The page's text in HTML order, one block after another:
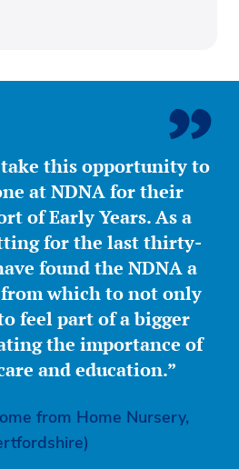
this opportunity to
at NDNA for their
of Early Years. As a
for the last thirty-
found the NDNA a
which to not only
feel part of a bigger
the importance of
and education.”
from Home Nursery,